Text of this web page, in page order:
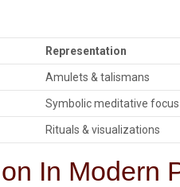
Representation
Amulets & talismans
Symbolic meditative focus
Rituals & visualizations
In Modern